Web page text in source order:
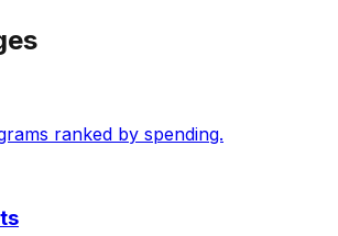
ranked by spending.